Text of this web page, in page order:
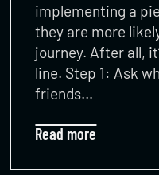
implementing a
they are more
journey. After all,
line. Step 1: Ask
friends…
Read more